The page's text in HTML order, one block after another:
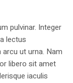
pulvinar. Integer
lectus
ut urna. Nam
libero sit amet
iaculis